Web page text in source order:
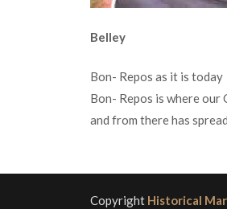
Belley
Bon- Repos as it is today
Bon- Repos is where
and from there has
Copyright Historical